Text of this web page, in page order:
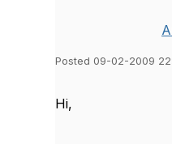
Posted 09-02-2009
Hi,